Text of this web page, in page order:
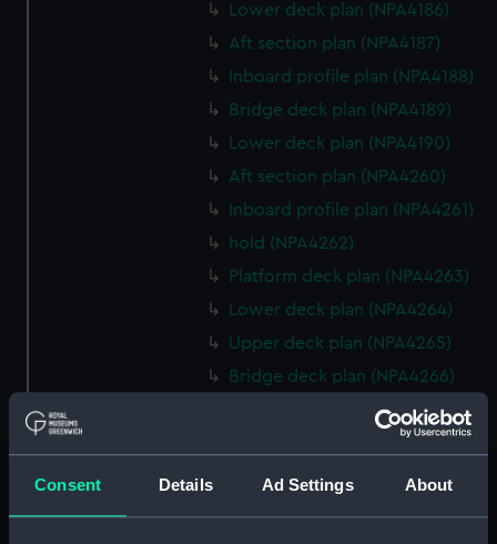
Consent Details Ad Settings About
Lower deck plan (NPA4186)
Aft section plan (NPA4187)
Inboard profile plan (NPA4188)
Bridge deck plan (NPA4189)
Lower deck plan (NPA4190)
Aft section plan (NPA4260)
Inboard profile plan (NPA4261)
hold (NPA4262)
Platform deck plan (NPA4263)
Lower deck plan (NPA4264)
Upper deck plan (NPA4265)
Bridge deck plan (NPA4266)
Forecastle deck plan (NPA4267)
Inboard profile plan (NPA4295)
deck, superstructure